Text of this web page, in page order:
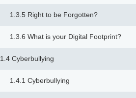
1.3.5 Right to be Forgotten?
1.3.6 What is your Digital Footprint?
1.4 Cyberbullying
1.4.1 Cyberbullying